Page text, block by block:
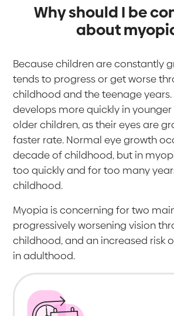
Why should I be
about
Because children are constantly
tends to progress or get worse
childhood and the teenage
develops more quickly in
older children, as their eyes are
faster rate. Normal eye growth
decade of childhood, but in
too quickly and for too many
childhood.
Myopia is concerning for two
progressively worsening vision
childhood, and an increased risk
in adulthood.